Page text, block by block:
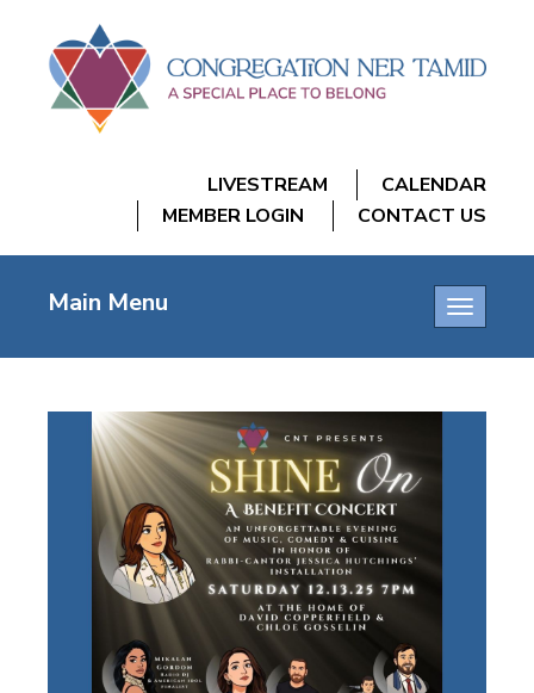
LIVESTREAM
CALENDAR
MEMBER LOGIN
CONTACT US
Toggle
Main Menu